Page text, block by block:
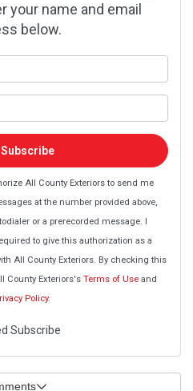
your name and email
below.
All County Exteriors to send me
at the number provided above,
or a prerecorded message. I
to give this authorization as a
All County Exteriors. By checking this
County Exteriors's Terms of Use and
Policy.
Subscribe